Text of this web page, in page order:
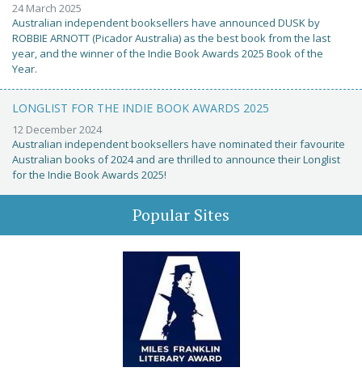
24 March 2025
Australian independent booksellers have announced DUSK by
ROBBIE ARNOTT (Picador Australia) as the best book from the last
year, and the winner of the Indie Book Awards 2025 Book of the
Year.
LONGLIST FOR THE INDIE BOOK AWARDS 2025
12 December 2024
Australian independent booksellers have nominated their favourite
Australian books of 2024 and are thrilled to announce their Longlist
for the Indie Book Awards 2025!
Popular Sites